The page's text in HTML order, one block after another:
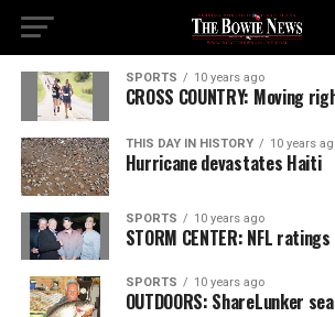
SPORTS 10 years ago
CROSS COUNTRY: Moving
THIS DAY IN HISTORY 10 years
Hurricane devastates Haiti
SPORTS 10 years ago
STORM CENTER: NFL
SPORTS 10 years ago
OUTDOORS: ShareLunker